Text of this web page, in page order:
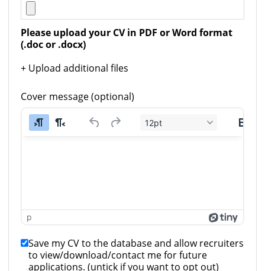
Please upload your CV in PDF or Word format
(.doc or .docx)
+ Upload additional files
Cover message (optional)
12pt
p
Save my CV to the database and allow recruiters
to view/download/contact me for future
applications. (untick if you want to opt out)